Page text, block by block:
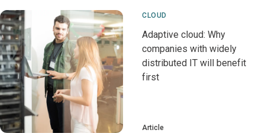
CLOUD
Adaptive cloud: Why
companies with widely
distributed IT will benefit
first
Article